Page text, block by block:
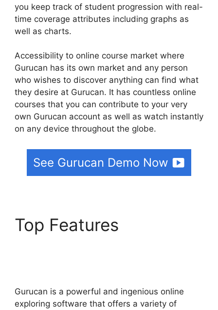
you keep track of student progression with real-
time coverage attributes including graphs as
well as charts.
Accessibility to online course market where
Gurucan has its own market and any person
who wishes to discover anything can find what
they desire at Gurucan. It has countless online
courses that you can contribute to your very
own Gurucan account as well as watch instantly
on any device throughout the globe.
See Gurucan Demo Now
Top Features
Gurucan is a powerful and ingenious online
exploring software that offers a variety of